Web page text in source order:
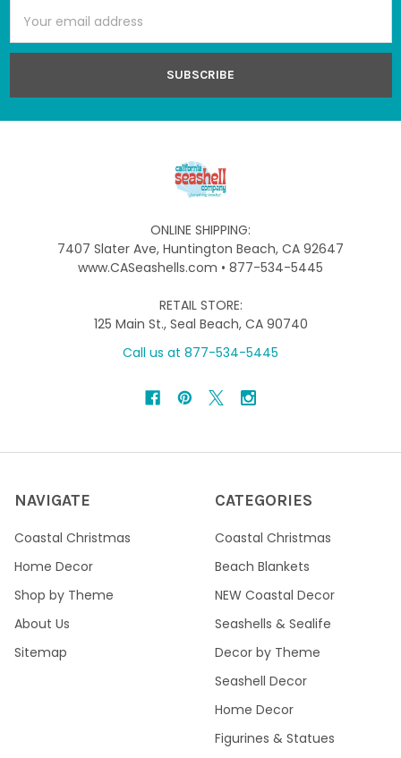
Address
ONLINE SHIPPING:
7407 Slater Ave, Huntington Beach, CA 92647
www.CASeashells.com • 877-534-5445
RETAIL STORE:
125 Main St., Seal Beach, CA 90740
Call us at 877-534-5445
NAVIGATE
Coastal Christmas
Home Decor
Shop by Theme
About Us
Sitemap
CATEGORIES
Coastal Christmas
Beach Blankets
NEW Coastal Decor
Seashells & Sealife
Decor by Theme
Seashell Decor
Home Decor
Figurines & Statues